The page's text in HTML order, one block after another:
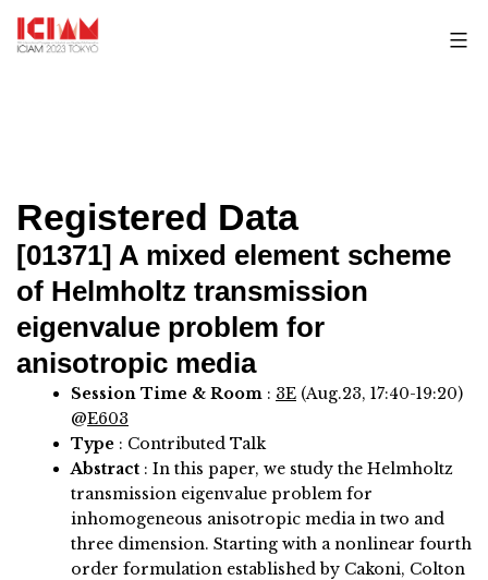
Skip
to
Registered Data
[01371] A mixed element scheme
of Helmholtz transmission
eigenvalue problem for
anisotropic media
Session Time & Room : 3E (Aug.23, 17:40-19:20)
@E603
Type : Contributed Talk
Abstract : In this paper, we study the Helmholtz
transmission eigenvalue problem for
inhomogeneous anisotropic media in two and
three dimension. Starting with a nonlinear fourth
order formulation established by Cakoni, Colton